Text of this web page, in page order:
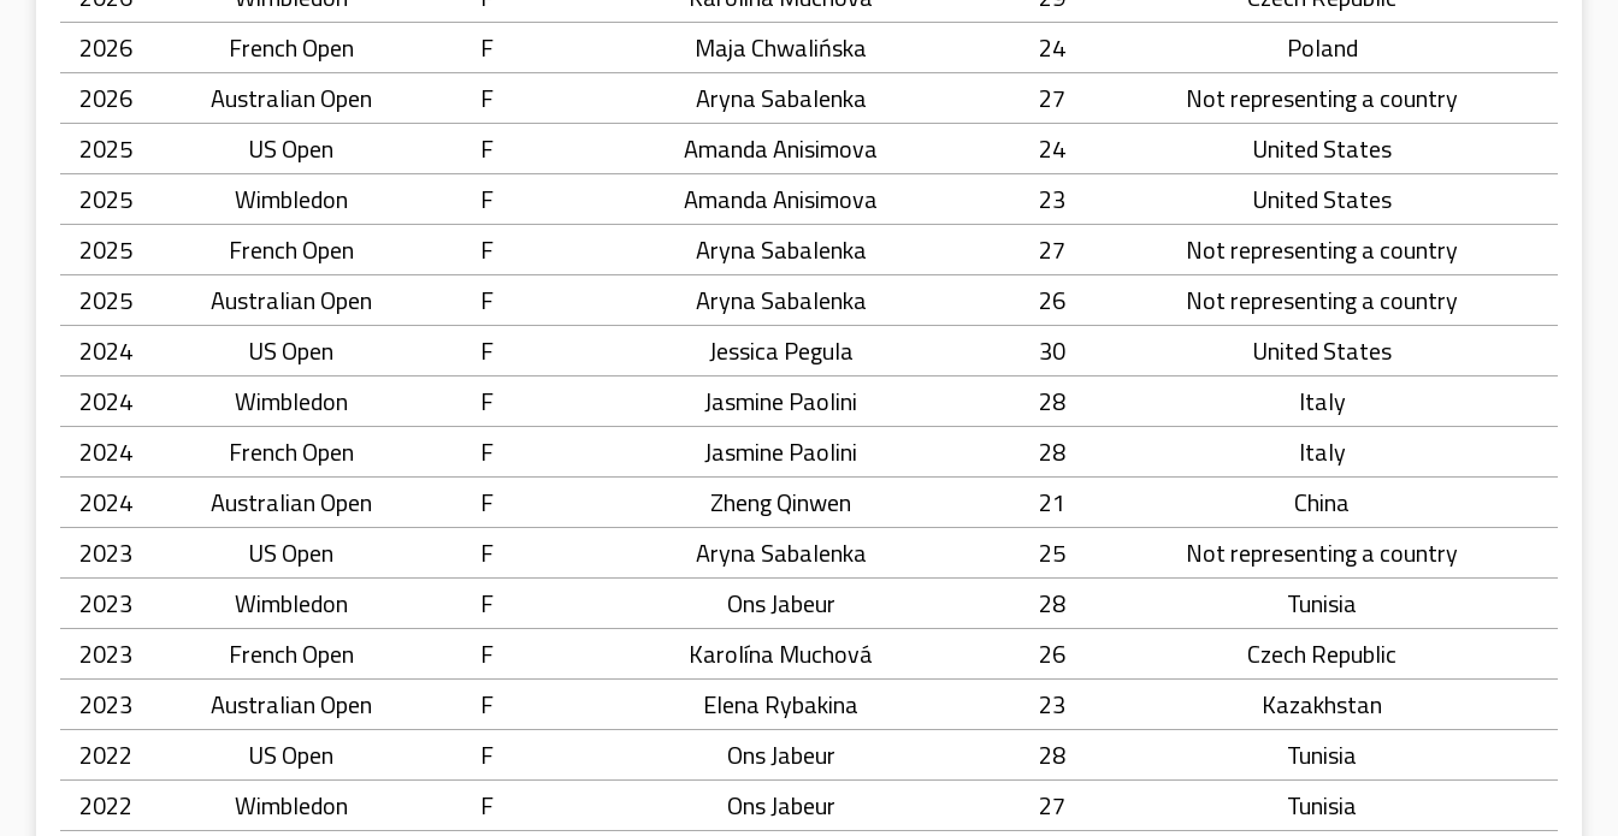
2026
French Open F Maja Chwalińska 24
Poland
2026
Australian Open F Aryna Sabalenka 27
Not representing a country
2025
US Open F Amanda Anisimova 24
United States
2025
Wimbledon F Amanda Anisimova 23
United States
2025
French Open F Aryna Sabalenka 27
Not representing a country
2025
Australian Open F Aryna Sabalenka 26
Not representing a country
2024
US Open F Jessica Pegula 30
United States
2024
Wimbledon F Jasmine Paolini 28
Italy
2024
French Open F Jasmine Paolini 28
Italy
2024
Australian Open F Zheng Qinwen 21
China
2023
US Open F Aryna Sabalenka 25
Not representing a country
2023
Wimbledon F Ons Jabeur 28
Tunisia
2023
French Open F Karolína Muchová 26
Czech Republic
2023
Australian Open F Elena Rybakina 23
Kazakhstan
2022
US Open F Ons Jabeur 28
Tunisia
2022
Wimbledon F Ons Jabeur 27
Tunisia